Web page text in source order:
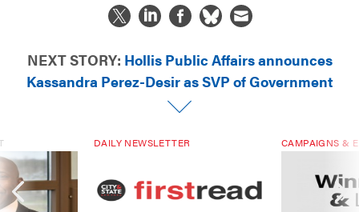
NEXT STORY: Hollis Public Affairs announces
Kassandra Perez-Desir as SVP of Government
DAILY NEWSLETTER CAMPAIGNS &